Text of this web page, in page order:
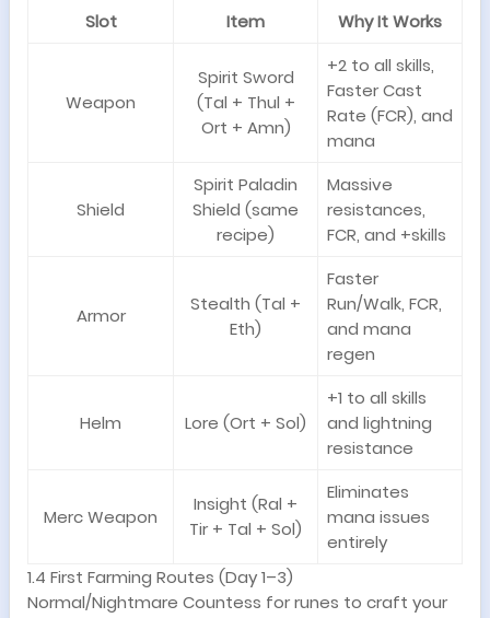
Slot
Item Why It Works
Weapon
Spirit Sword
(Tal + Thul +
Ort + Amn)
+2 to all skills,
Faster Cast
Rate (FCR), and
mana
Shield
Spirit Paladin
Shield (same
recipe)
Massive
resistances,
FCR, and +skills
Armor
Stealth (Tal +
Eth)
Faster
Run/Walk, FCR,
and mana
regen
Helm Lore (Ort + Sol)
+1 to all skills
and lightning
resistance
Merc Weapon
Insight (Ral +
Tir + Tal + Sol)
Eliminates
mana issues
entirely
1.4 First Farming Routes (Day 1–3)
Normal/Nightmare Countess for runes to craft your